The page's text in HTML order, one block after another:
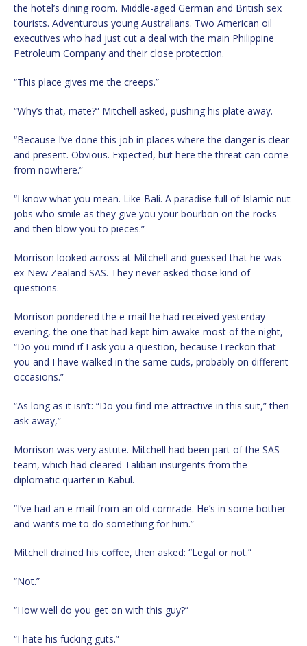
the hotel’s dining room. Middle-aged German and British sex
tourists. Adventurous young Australians. Two American oil
executives who had just cut a deal with the main Philippine
Petroleum Company and their close protection.
“This place gives me the creeps.”
“Why’s that, mate?” Mitchell asked, pushing his plate away.
“Because I’ve done this job in places where the danger is clear
and present. Obvious. Expected, but here the threat can come
from nowhere.”
“I know what you mean. Like Bali. A paradise full of Islamic nut
jobs who smile as they give you your bourbon on the rocks
and then blow you to pieces.”
Morrison looked across at Mitchell and guessed that he was
ex-New Zealand SAS. They never asked those kind of
questions.
Morrison pondered the e-mail he had received yesterday
evening, the one that had kept him awake most of the night,
“Do you mind if I ask you a question, because I reckon that
you and I have walked in the same cuds, probably on different
occasions.”
“As long as it isn’t: “Do you find me attractive in this suit,” then
ask away,”
Morrison was very astute. Mitchell had been part of the SAS
team, which had cleared Taliban insurgents from the
diplomatic quarter in Kabul.
“I’ve had an e-mail from an old comrade. He’s in some bother
and wants me to do something for him.”
Mitchell drained his coffee, then asked: “Legal or not.”
“Not.”
“How well do you get on with this guy?”
“I hate his fucking guts.”